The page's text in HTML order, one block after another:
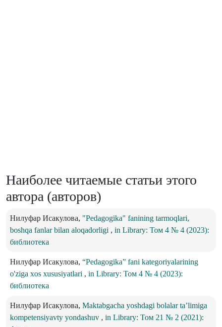
Наиболее читаемые статьи этого
автора (авторов)
Нилуфар Исакулова, "Pedagogika" fanining tarmoqlari,
boshqa fanlar bilan aloqadorligi , in Library: Том 4 № 4 (2023):
библиотека
Нилуфар Исакулова, “Pedagogika” fani kategoriyalarining
o'ziga xos xususiyatlari , in Library: Том 4 № 4 (2023):
библиотека
Нилуфар Исакулова, Maktabgacha yoshdagi bolalar ta’limiga
kompetensiyavty yondashuv , in Library: Том 21 № 2 (2021):